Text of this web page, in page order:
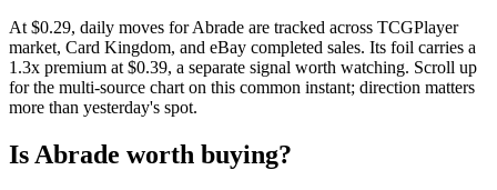
At $0.29, daily moves for Abrade are tracked across TCGPlayer
market, Card Kingdom, and eBay completed sales. Its foil carries a
1.3x premium at $0.39, a separate signal worth watching. Scroll up
for the multi-source chart on this common instant; direction matters
more than yesterday's spot.
Is Abrade worth buying?